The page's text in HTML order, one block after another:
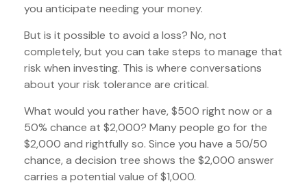
you anticipate needing your money.
But is it possible to avoid a loss? No, not
completely, but you can take steps to manage that
risk when investing. This is where conversations
about your risk tolerance are critical.
What would you rather have, $500 right now or a
50% chance at $2,000? Many people go for the
$2,000 and rightfully so. Since you have a 50/50
chance, a decision tree shows the $2,000 answer
carries a potential value of $1,000.